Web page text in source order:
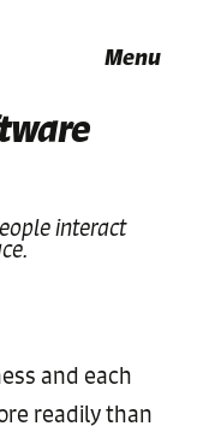
Menu
interact
and each
readily than